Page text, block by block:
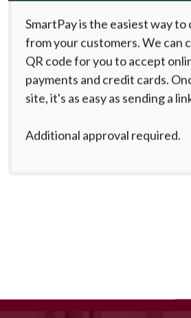
SmartPay is the easiest way
from your customers. We can
QR code for you to accept
payments and credit cards.
site, it's as easy as sending a
Additional approval required.